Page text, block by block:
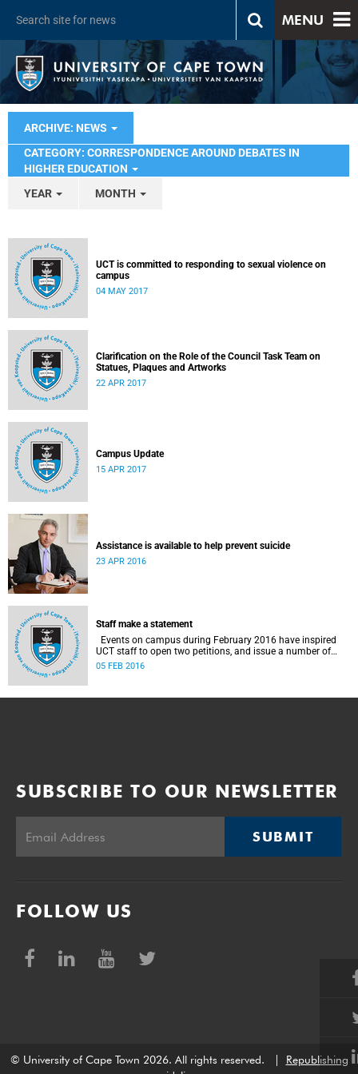
MENU
ARCHIVE: NEWS
CATEGORY: CORRESPONDENCE AROUND DEBATES IN
HIGHER EDUCATION
YEAR
MONTH
UCT is committed to responding to sexual violence on
campus
04 MAY 2017
Clarification on the Role of the Council Task Team on
Statues, Plaques and Artworks
22 APR 2017
Campus Update
15 APR 2017
Assistance is available to help prevent suicide
23 APR 2016
Staff make a statement
UCT staff to open two petitions, and issue a number of
statements.
05 FEB 2016
SUBSCRIBE TO OUR NEWSLETTER
SUBMIT
FOLLOW US
© University of Cape Town 2026. All rights reserved.
Republishing